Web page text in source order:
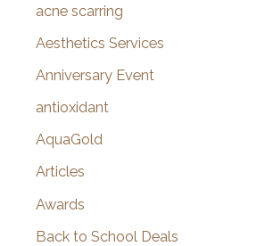
f
o
acne scarring
Aesthetics Services
Anniversary Event
antioxidant
AquaGold
Articles
Awards
Back to School Deals